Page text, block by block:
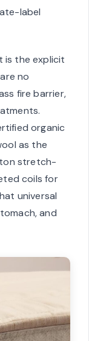
label
is the explicit
no
fire barrier,
organic
as the
stretch-
coils for
universal
and